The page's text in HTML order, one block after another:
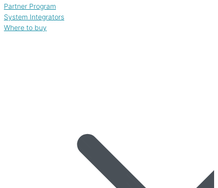
Partner Program
System Integrators
Where to buy